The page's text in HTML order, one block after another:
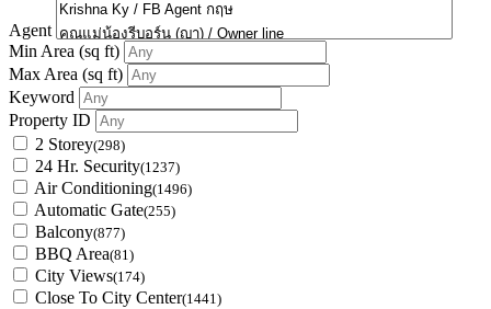
Agent
Min Area (sq ft)
Max Area (sq ft)
Keyword
Property ID
2 Storey(298)
24 Hr. Security(1237)
Air Conditioning(1496)
Automatic Gate(255)
Balcony(877)
BBQ Area(81)
City Views(174)
Close To City Center(1441)